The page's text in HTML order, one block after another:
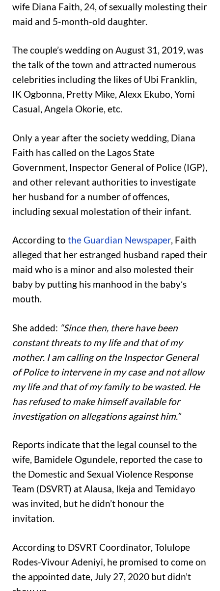
wife Diana Faith, 24, of sexually molesting their
maid and 5-month-old daughter.
The couple’s wedding on August 31, 2019, was
the talk of the town and attracted numerous
celebrities including the likes of Ubi Franklin,
IK Ogbonna, Pretty Mike, Alexx Ekubo, Yomi
Casual, Angela Okorie, etc.
Only a year after the society wedding, Diana
Faith has called on the Lagos State
Government, Inspector General of Police (IGP),
and other relevant authorities to investigate
her husband for a number of offences,
including sexual molestation of their infant.
According to the Guardian Newspaper, Faith
alleged that her estranged husband raped their
maid who is a minor and also molested their
baby by putting his manhood in the baby’s
mouth.
She added: “Since then, there have been
constant threats to my life and that of my
mother. I am calling on the Inspector General
of Police to intervene in my case and not allow
my life and that of my family to be wasted. He
has refused to make himself available for
investigation on allegations against him.”
Reports indicate that the legal counsel to the
wife, Bamidele Ogundele, reported the case to
the Domestic and Sexual Violence Response
Team (DSVRT) at Alausa, Ikeja and Temidayo
was invited, but he didn’t honour the
invitation.
According to DSVRT Coordinator, Tolulope
Rodes-Vivour Adeniyi, he promised to come on
the appointed date, July 27, 2020 but didn’t